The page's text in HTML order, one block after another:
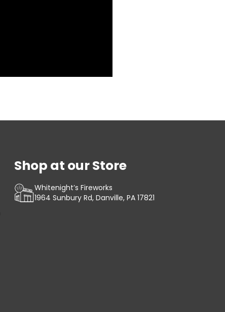
Shop at our Store
Whitenight’s Fireworks
1964 Sunbury Rd, Danville, PA 17821